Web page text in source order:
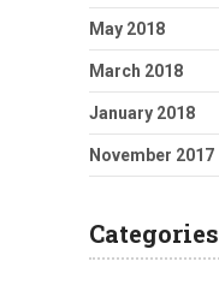
May 2018
March 2018
January 2018
November 2017
Categories